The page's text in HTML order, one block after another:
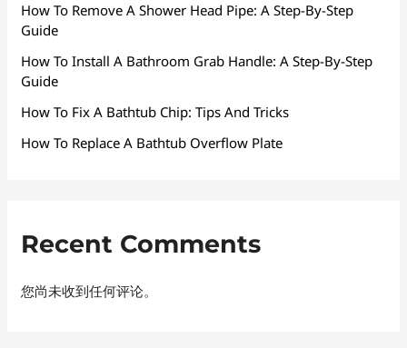
How To Remove A Shower Head Pipe: A Step-By-Step
Guide
How To Install A Bathroom Grab Handle: A Step-By-Step
Guide
How To Fix A Bathtub Chip: Tips And Tricks
How To Replace A Bathtub Overflow Plate
Recent Comments
您尚未收到任何评论。